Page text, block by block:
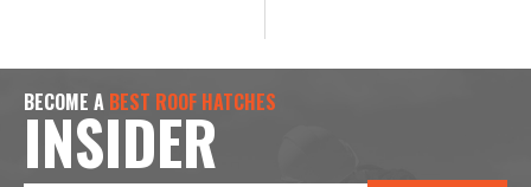
BECOME A BEST ROOF HATCHES
INSIDER